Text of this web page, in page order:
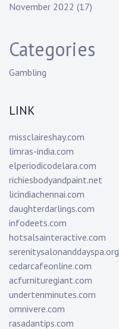
November 2022 (17)
Categories
Gambling
LINK
missclaireshay.com
limras-india.com
elperiodicodelara.com
richiesbodyandpaint.net
licindiachennai.com
daughterdarlings.com
infodeets.com
hotsalsainteractive.com
serenitysalonanddayspa.org
cedarcafeonline.com
acfurnituregiant.com
undertenminutes.com
omnivere.com
rasadantips.com